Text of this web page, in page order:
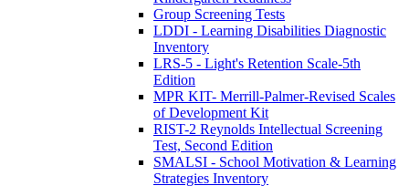
Group Screening Tests
LDDI - Learning Disabilities Diagnostic
Inventory
LRS-5 - Light's Retention Scale-5th
Edition
MPR KIT- Merrill-Palmer-Revised Scales
of Development Kit
RIST-2 Reynolds Intellectual Screening
Test, Second Edition
SMALSI - School Motivation & Learning
Strategies Inventory